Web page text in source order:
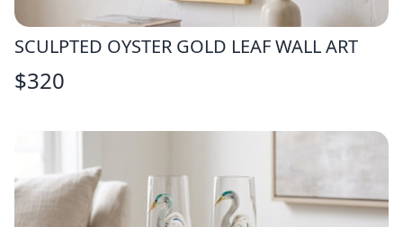
SCULPTED OYSTER GOLD LEAF WALL ART
$320